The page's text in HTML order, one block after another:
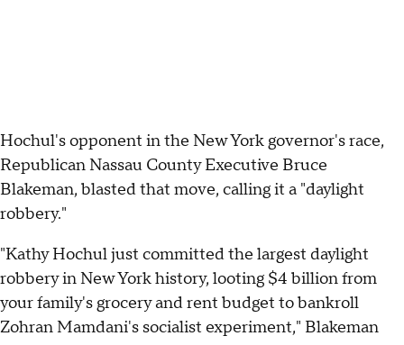
Hochul's opponent in the New York governor's race,
Republican Nassau County Executive Bruce
Blakeman, blasted that move, calling it a "daylight
robbery."
"Kathy Hochul just committed the largest daylight
robbery in New York history, looting $4 billion from
your family's grocery and rent budget to bankroll
Zohran Mamdani's socialist experiment," Blakeman